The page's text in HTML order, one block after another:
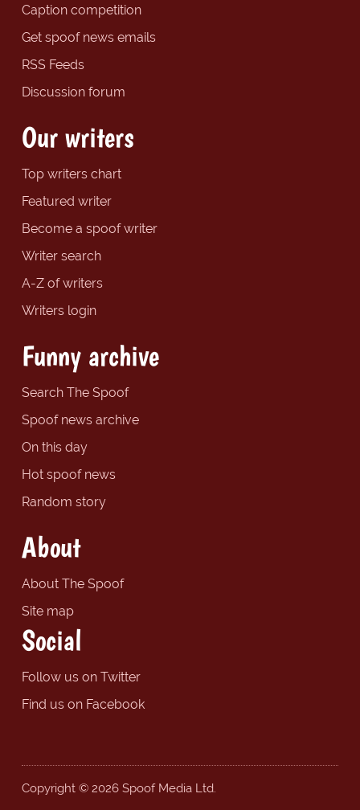
Caption competition
Get spoof news emails
RSS Feeds
Discussion forum
Our writers
Top writers chart
Featured writer
Become a spoof writer
Writer search
A-Z of writers
Writers login
Funny archive
Search The Spoof
Spoof news archive
On this day
Hot spoof news
Random story
About
About The Spoof
Site map
Social
Follow us on Twitter
Find us on Facebook
Copyright © 2026 Spoof Media Ltd.